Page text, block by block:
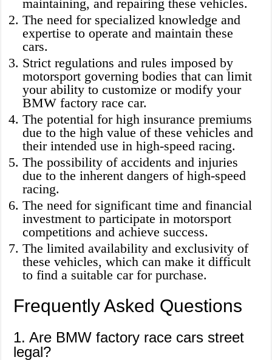
maintaining, and repairing these vehicles.
The need for specialized knowledge and
expertise to operate and maintain these
cars.
Strict regulations and rules imposed by
motorsport governing bodies that can limit
your ability to customize or modify your
BMW factory race car.
The potential for high insurance premiums
due to the high value of these vehicles and
their intended use in high-speed racing.
The possibility of accidents and injuries
due to the inherent dangers of high-speed
racing.
The need for significant time and financial
investment to participate in motorsport
competitions and achieve success.
The limited availability and exclusivity of
these vehicles, which can make it difficult
to find a suitable car for purchase.
Frequently Asked Questions
1. Are BMW factory race cars street
legal?